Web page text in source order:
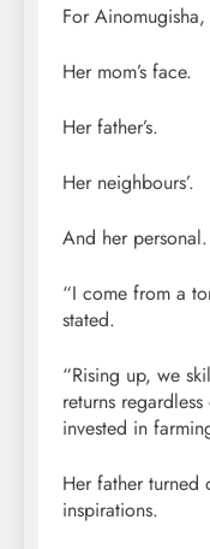
For
Her mom’s face.
Her father’s.
Her neighbours’.
And her personal.
“I come from a
stated.
“Rising up, we
returns
invested in
Her father turned
inspirations.